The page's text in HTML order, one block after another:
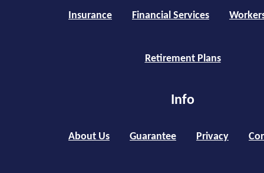
Insurance Financial Services
Retirement Plans
Info
About Us Guarantee Privacy